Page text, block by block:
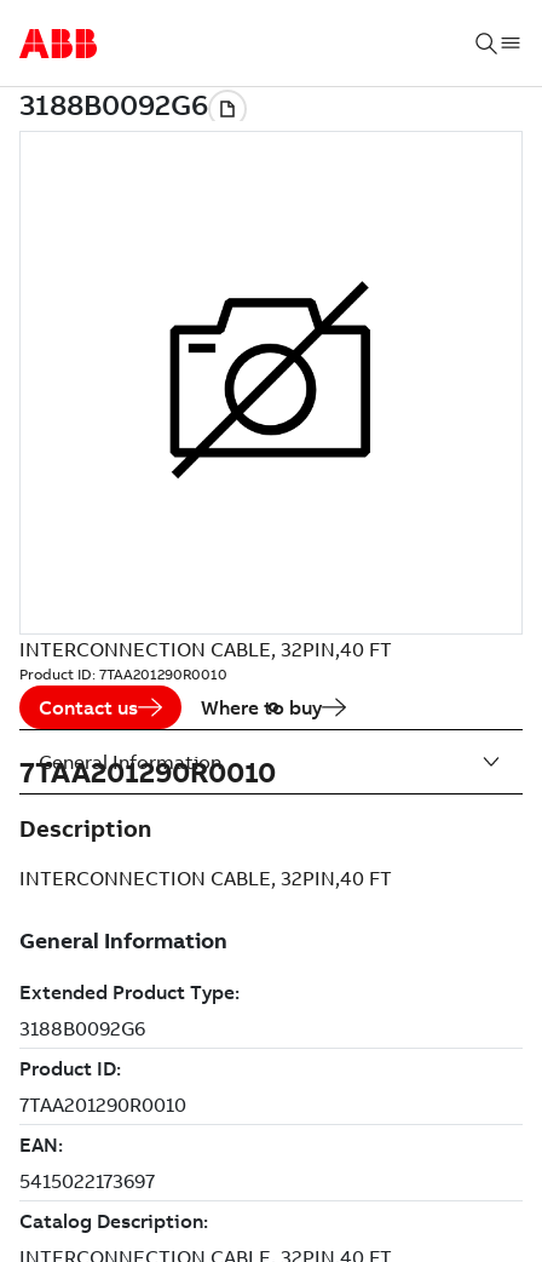
INTERCONNECTION CABLE, 32PIN,40 FT
Product ID: 7TAA201290R0010
Contact us Where to buy
7TAA201290R0010
Description
INTERCONNECTION CABLE, 32PIN,40 FT
General Information